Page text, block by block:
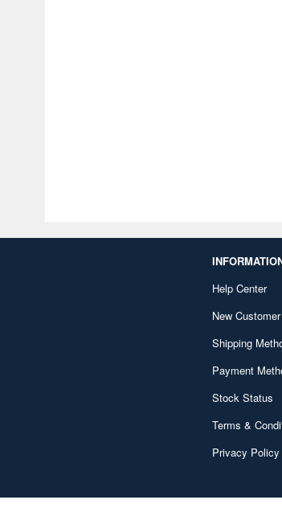
Help Center
New
Shipping
Payment
Stock Status
Terms &
Privacy Policy